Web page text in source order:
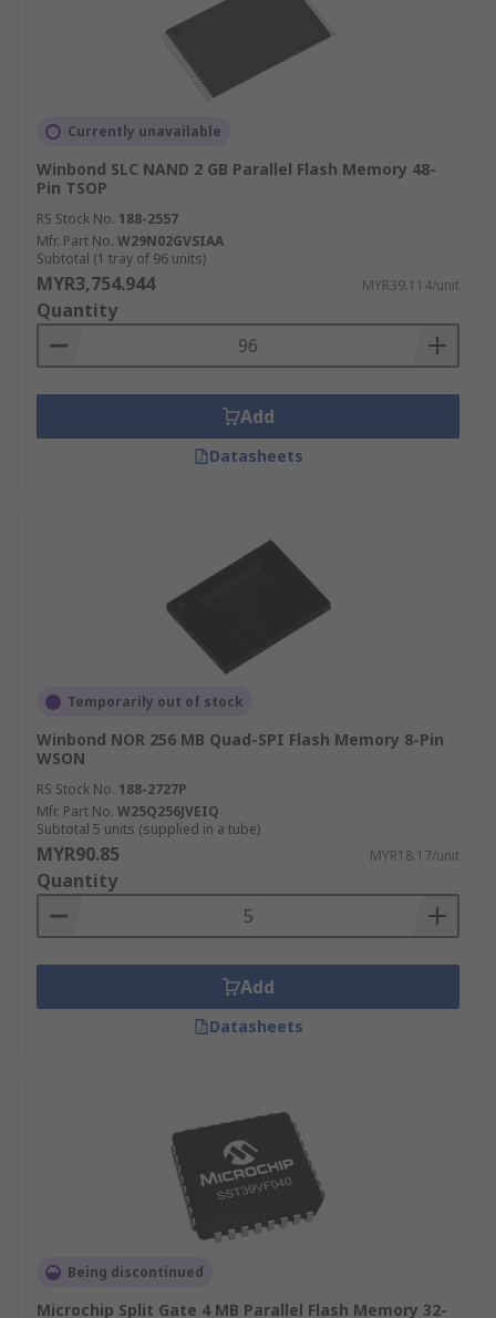
Currently unavailable
Winbond SLC NAND 2 GB Parallel Flash Memory 48-
Pin TSOP
RS Stock No. 188-2557
Mfr. Part No. W29N02GVSIAA
Subtotal (1 tray of 96 units)
MYR3,754.944 MYR39.114/unit
Quantity
Add
Datasheets
Temporarily out of stock
Winbond NOR 256 MB Quad-SPI Flash Memory 8-Pin
WSON
RS Stock No. 188-2727P
Mfr. Part No. W25Q256JVEIQ
Subtotal 5 units (supplied in a tube)
MYR90.85 MYR18.17/unit
Quantity
Add
Datasheets
Being discontinued
Microchip Split Gate 4 MB Parallel Flash Memory 32-